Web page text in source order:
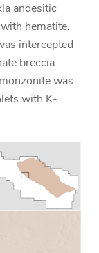
andesitic
hematite.
intercepted
breccia.
was
with K-